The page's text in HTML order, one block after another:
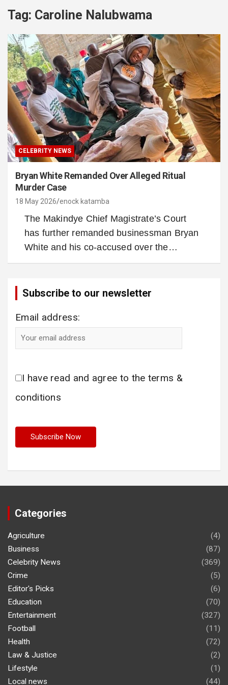
Tag: Caroline Nalubwama
CELEBRITY NEWS
Bryan White Remanded Over Alleged Ritual
Murder Case
18 May 2026 enock katamba
The Makindye Chief Magistrate’s Court
has further remanded businessman Bryan
White and his co-accused over the…
Subscribe to our newsletter
Email address:
I have read and agree to the terms &
conditions
Categories
Agriculture
(4)
Business
(87)
Celebrity News
(369)
Crime
(5)
Editor's Picks
(6)
Education
(70)
Entertainment
(327)
Football
(11)
Health
(72)
Law & Justice
(2)
Lifestyle
(1)
Local news
(44)